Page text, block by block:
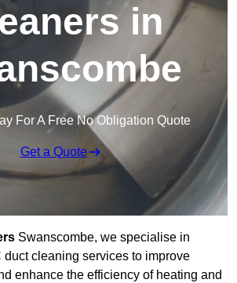
in
For A Free No Obligation Quote
Get a Quote
Swanscombe, we specialise in
duct cleaning services to improve
enhance the efficiency of heating and